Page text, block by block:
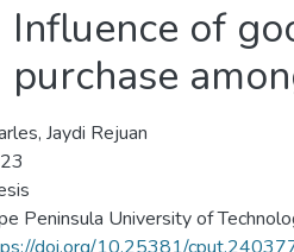
Influence of
purchase
Jaydi Rejuan
Peninsula University of